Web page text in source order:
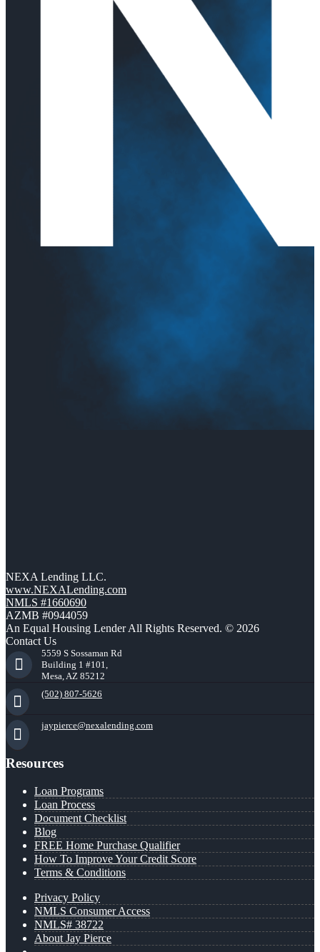
NEXA Lending LLC.
www.NEXALending.com
NMLS #1660690
AZMB #0944059
An Equal Housing Lender All Rights Reserved. © 2026
Contact Us
5559 S Sossaman Rd
Building 1 #101,
Mesa, AZ 85212
(502) 807-5626
jaypierce@nexalending.com
Resources
Loan Programs
Loan Process
Document Checklist
Blog
FREE Home Purchase Qualifier
How To Improve Your Credit Score
Terms & Conditions
Privacy Policy
NMLS Consumer Access
NMLS# 38722
About Jay Pierce